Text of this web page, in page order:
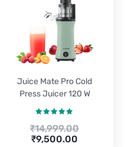
Juice Mate Pro Cold
Press Juicer 120 W
out of 5
₹14,999.00
Original
price
₹9,500.00
Current